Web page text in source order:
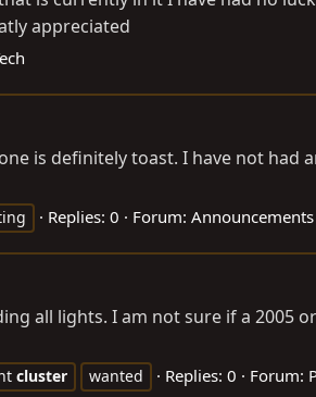
appreciated
is definitely toast. I have not had
Replies: 0 Forum:
all lights. I am not sure if a 2005
cluster wanted Replies: 0 Forum: